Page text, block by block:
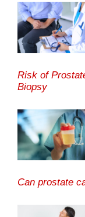
Risk of
Biopsy
Can prostate